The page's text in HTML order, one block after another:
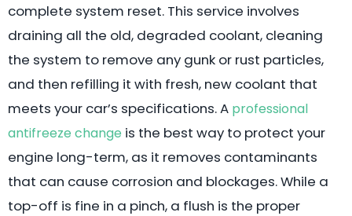
complete system reset. This service involves
draining all the old, degraded coolant, cleaning
the system to remove any gunk or rust particles,
and then refilling it with fresh, new coolant that
meets your car’s specifications. A professional
antifreeze change is the best way to protect your
engine long-term, as it removes contaminants
that can cause corrosion and blockages. While a
top-off is fine in a pinch, a flush is the proper